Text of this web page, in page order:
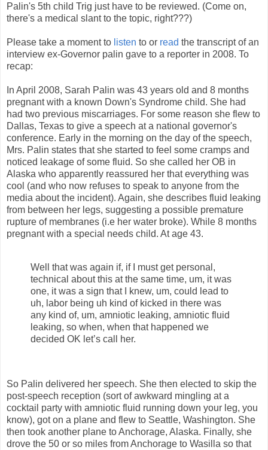
Palin's 5th child Trig just have to be reviewed. (Come on,
there's a medical slant to the topic, right???)
Please take a moment to listen to or read the transcript of an
interview ex-Governor palin gave to a reporter in 2008. To
recap:
In April 2008, Sarah Palin was 43 years old and 8 months
pregnant with a known Down's Syndrome child. She had
had two previous miscarriages. For some reason she flew to
Dallas, Texas to give a speech at a national governor's
conference. Early in the morning on the day of the speech,
Mrs. Palin states that she started to feel some cramps and
noticed leakage of some fluid. So she called her OB in
Alaska who apparently reassured her that everything was
cool (and who now refuses to speak to anyone from the
media about the incident). Again, she describes fluid leaking
from between her legs, suggesting a possible premature
rupture of membranes (i.e her water broke). While 8 months
pregnant with a special needs child. At age 43.
Well that was again if, if I must get personal,
technical about this at the same time, um, it was
one, it was a sign that I knew, um, could lead to
uh, labor being uh kind of kicked in there was
any kind of, um, amniotic leaking, amniotic fluid
leaking, so when, when that happened we
decided OK let’s call her.
So Palin delivered her speech. She then elected to skip the
post-speech reception (sort of awkward mingling at a
cocktail party with amniotic fluid running down your leg, you
know), got on a plane and flew to Seattle, Washington. She
then took another plane to Anchorage, Alaska. Finally, she
drove the 50 or so miles from Anchorage to Wasilla so that